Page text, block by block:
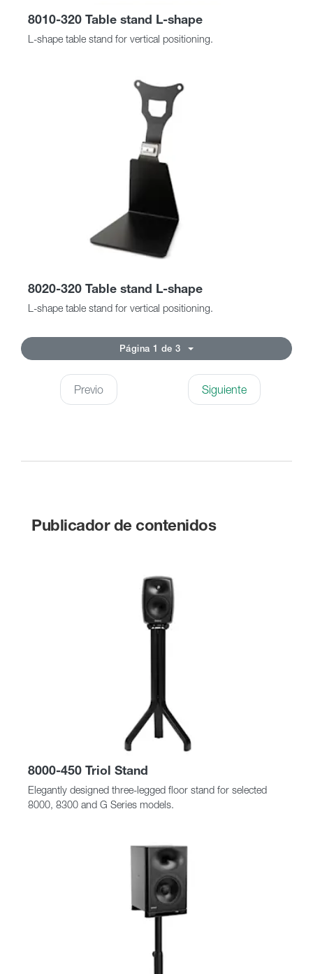
8010-320 Table stand L-shape
L-shape table stand for vertical positioning.
8020-320 Table stand L-shape
L-shape table stand for vertical positioning.
Página 1 de 3
Previo Siguiente
Publicador de contenidos
8000-450 Triol Stand
Elegantly designed three-legged floor stand for selected
8000, 8300 and G Series models.